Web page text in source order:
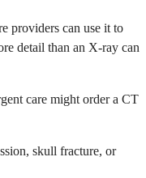
providers can use it to
detail than an X-ray can
care might order a CT
skull fracture, or